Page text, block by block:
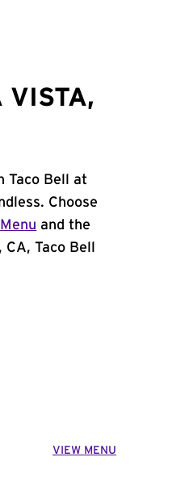
VISTA,
Taco Bell at
Choose
and the
Taco Bell
VIEW MENU